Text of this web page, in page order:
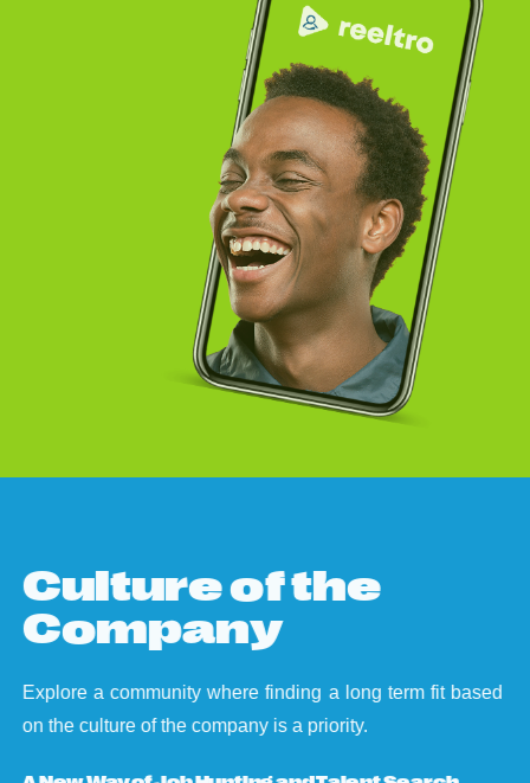
Cultureofthe
Company
Explore a community where finding a long term fit based
on the culture of the company is a priority.